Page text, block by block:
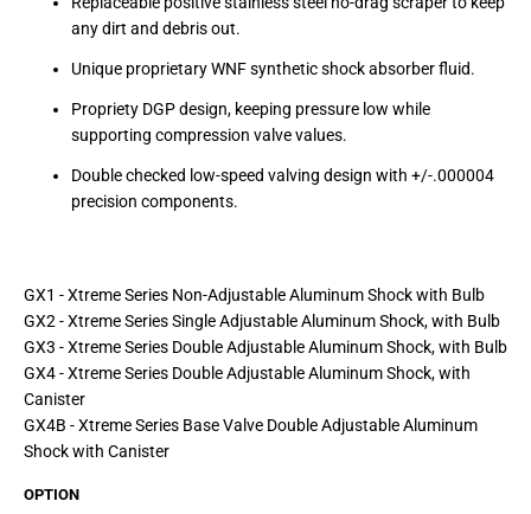
any dirt and debris out.
Unique proprietary WNF synthetic shock absorber fluid.
Propriety DGP design, keeping pressure low while
supporting compression valve values.
Double checked low-speed valving design with +/-.000004
precision components.
GX1 - Xtreme Series Non-Adjustable Aluminum Shock with Bulb
GX2 - Xtreme Series Single Adjustable Aluminum Shock, with Bulb
GX3 - Xtreme Series Double Adjustable Aluminum Shock, with Bulb
GX4 - Xtreme Series Double Adjustable Aluminum Shock, with
Canister
GX4B - Xtreme Series Base Valve Double Adjustable Aluminum
Shock with Canister
OPTION